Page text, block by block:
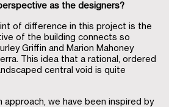
as the designers?
of difference in this project is the
of the building connects so
Griffin and Marion Mahoney
This idea that a rational, ordered
central void is quite
approach, we have been inspired by